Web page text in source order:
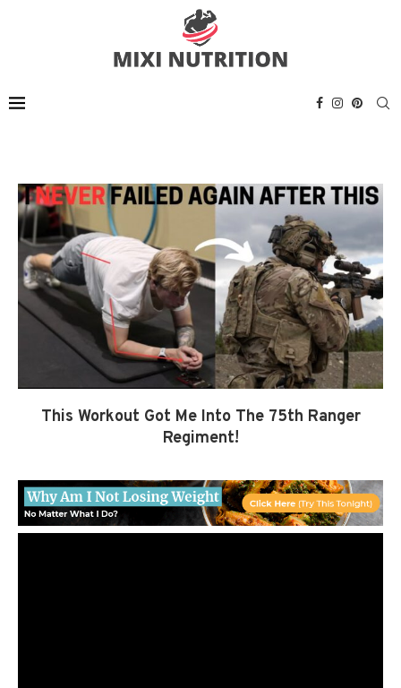
This Workout Got Me Into The 75th Ranger
Regiment!